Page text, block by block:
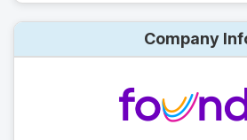
Company